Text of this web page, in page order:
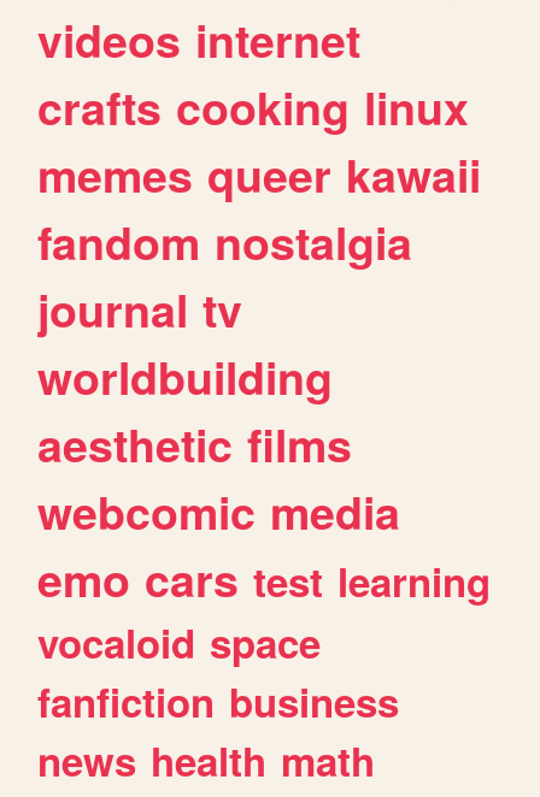
videos internet
crafts cooking linux
memes queer kawaii
fandom nostalgia
journal tv
worldbuilding
aesthetic films
webcomic media
emo cars test learning
vocaloid space
fanfiction business
news health math